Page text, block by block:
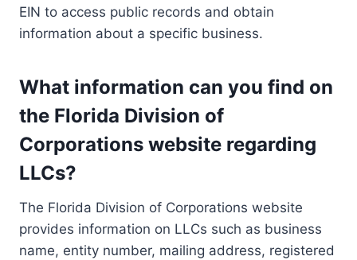
EIN to access public records and obtain
information about a specific business.
What information can you find on
the Florida Division of
Corporations website regarding
LLCs?
The Florida Division of Corporations website
provides information on LLCs such as business
name, entity number, mailing address, registered